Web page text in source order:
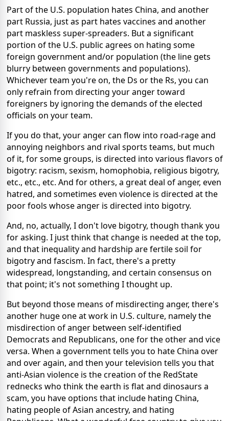
Part of the U.S. population hates China, and another
part Russia, just as part hates vaccines and another
part maskless super-spreaders. But a significant
portion of the U.S. public agrees on hating some
foreign government and/or population (the line gets
blurry between governments and populations).
Whichever team you're on, the Ds or the Rs, you can
only refrain from directing your anger toward
foreigners by ignoring the demands of the elected
officials on your team.
If you do that, your anger can flow into road-rage and
annoying neighbors and rival sports teams, but much
of it, for some groups, is directed into various flavors of
bigotry: racism, sexism, homophobia, religious bigotry,
etc., etc., etc. And for others, a great deal of anger, even
hatred, and sometimes even violence is directed at the
poor fools whose anger is directed into bigotry.
And, no, actually, I don't love bigotry, though thank you
for asking. I just think that change is needed at the top,
and that inequality and hardship are fertile soil for
bigotry and fascism. In fact, there's a pretty
widespread, longstanding, and certain consensus on
that point; it's not something I thought up.
But beyond those means of misdirecting anger, there's
another huge one at work in U.S. culture, namely the
misdirection of anger between self-identified
Democrats and Republicans, one for the other and vice
versa. When a government tells you to hate China over
and over again, and then your television tells you that
anti-Asian violence is the creation of the RedState
rednecks who think the earth is flat and dinosaurs a
scam, you have options that include hating China,
hating people of Asian ancestry, and hating